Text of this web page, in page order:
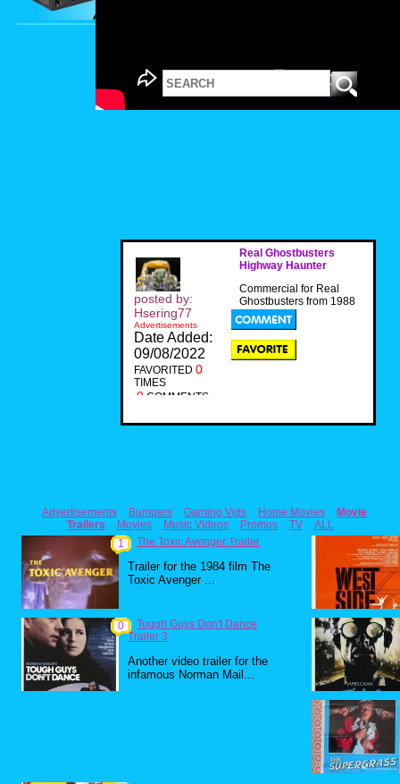
Real Ghostbusters
Highway Haunter
Commercial for Real
Ghostbusters from 1988
posted by:
Hsering77
Advertisements
Date Added:
09/08/2022
FAVORITED 0
TIMES
0 COMMENTS
Advertisements Bumpers Gaming Vids Home Movies
Movie
Trailers
Movies Music Videos Promos TV
ALL
1
The Toxic Avenger Trailer
Trailer for the 1984 film The
Toxic Avenger ...
0
Tough Guys Don't Dance
Trailer 3
Another video trailer for the
infamous Norman Mail...